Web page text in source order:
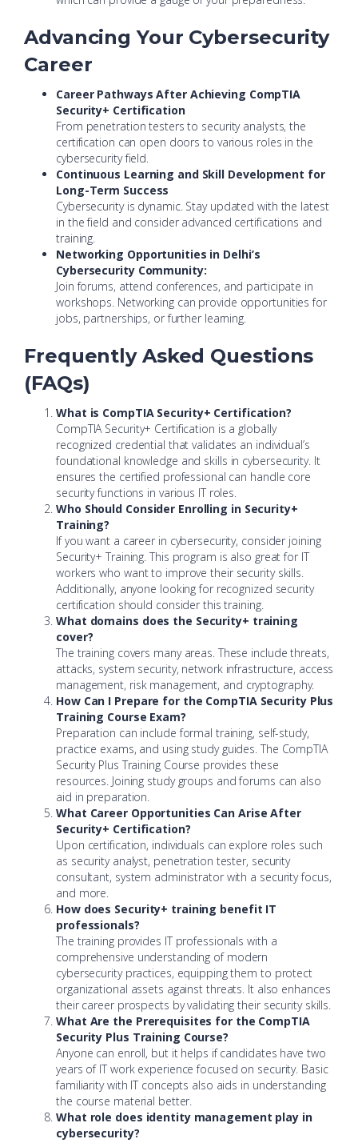
Advancing Your Cybersecurity
Career
Career Pathways After Achieving CompTIA
Security+ Certification
From penetration testers to security analysts, the
certification can open doors to various roles in the
cybersecurity field.
Continuous Learning and Skill Development for
Long-Term Success
Cybersecurity is dynamic. Stay updated with the latest
in the field and consider advanced certifications and
training.
Networking Opportunities in Delhi’s
Cybersecurity Community:
Join forums, attend conferences, and participate in
workshops. Networking can provide opportunities for
jobs, partnerships, or further learning.
Frequently Asked Questions
(FAQs)
What is CompTIA Security+ Certification?
CompTIA Security+ Certification is a globally
recognized credential that validates an individual’s
foundational knowledge and skills in cybersecurity. It
ensures the certified professional can handle core
security functions in various IT roles.
Who Should Consider Enrolling in Security+
Training?
If you want a career in cybersecurity, consider joining
Security+ Training. This program is also great for IT
workers who want to improve their security skills.
Additionally, anyone looking for recognized security
certification should consider this training.
What domains does the Security+ training
cover?
The training covers many areas. These include threats,
attacks, system security, network infrastructure, access
management, risk management, and cryptography.
How Can I Prepare for the CompTIA Security Plus
Training Course Exam?
Preparation can include formal training, self-study,
practice exams, and using study guides. The CompTIA
Security Plus Training Course provides these
resources. Joining study groups and forums can also
aid in preparation.
What Career Opportunities Can Arise After
Security+ Certification?
Upon certification, individuals can explore roles such
as security analyst, penetration tester, security
consultant, system administrator with a security focus,
and more.
How does Security+ training benefit IT
professionals?
The training provides IT professionals with a
comprehensive understanding of modern
cybersecurity practices, equipping them to protect
organizational assets against threats. It also enhances
their career prospects by validating their security skills.
What Are the Prerequisites for the CompTIA
Security Plus Training Course?
Anyone can enroll, but it helps if candidates have two
years of IT work experience focused on security. Basic
familiarity with IT concepts also aids in understanding
the course material better.
What role does identity management play in
cybersecurity?